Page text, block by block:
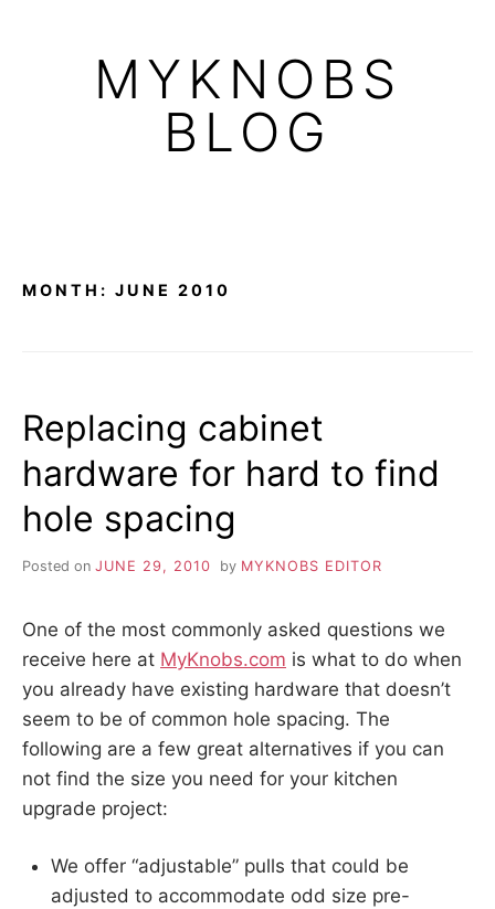
MYKNOBS
BLOG
MONTH: JUNE 2010
Replacing cabinet
hardware for hard to find
hole spacing
Posted on JUNE 29, 2010 by MYKNOBS EDITOR
One of the most commonly asked questions we
receive here at MyKnobs.com is what to do when
you already have existing hardware that doesn’t
seem to be of common hole spacing. The
following are a few great alternatives if you can
not find the size you need for your kitchen
upgrade project:
We offer “adjustable” pulls that could be
adjusted to accommodate odd size pre-